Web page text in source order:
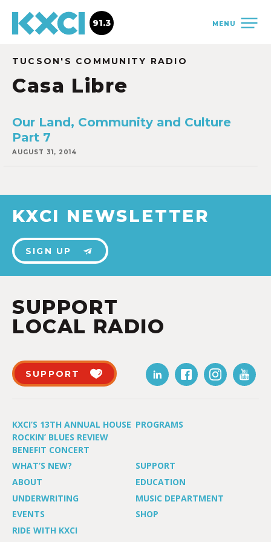
MENU
91.3
TUCSON'S COMMUNITY RADIO
Casa Libre
Our Land, Community and Culture
Part 7
AUGUST 31, 2014
KXCI NEWSLETTER
SIGN UP
SUPPORT
LOCAL RADIO
SUPPORT
KXCI’S 13TH ANNUAL HOUSE
ROCKIN’ BLUES REVIEW
BENEFIT CONCERT
PROGRAMS
WHAT’S NEW?
SUPPORT
ABOUT
EDUCATION
UNDERWRITING
MUSIC DEPARTMENT
EVENTS
SHOP
RIDE WITH KXCI